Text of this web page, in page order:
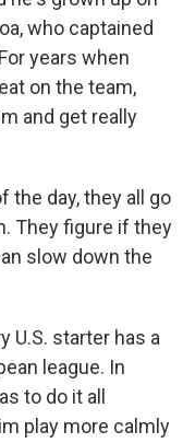
who captained
years when
on the team,
and get really
the day, they all go
They figure if they
slow down the
U.S. starter has a
league. In
to do it all
play more calmly